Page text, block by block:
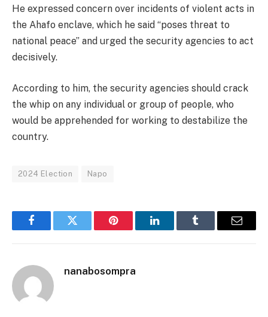
He expressed concern over incidents of violent acts in
the Ahafo enclave, which he said “poses threat to
national peace” and urged the security agencies to act
decisively.
According to him, the security agencies should crack
the whip on any individual or group of people, who
would be apprehended for working to destabilize the
country.
2024 Election Napo
FacebookTwitter Pinterest LinkedInTumblr Email
nanabosompra